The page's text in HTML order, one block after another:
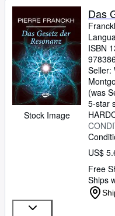
Rare Books
Art & Collectibles
Textbooks
Sellers
Start Selling
Help
Stock Image
Das
ISBN
Seller:
(was
5-star
US$
Free
Ships